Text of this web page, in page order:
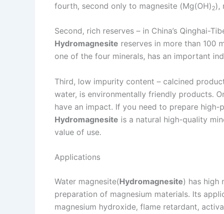
fourth, second only to magnesite (Mg(OH) 2),
Second, rich reserves – in China’s Qinghai-
Hydromagnesite reserves in more than 100
one of the four minerals, has an important
Third, low impurity content – calcined
water, is environmentally friendly products.
have an impact. If you need to prepare
Hydromagnesite is a natural high-quality
value of use.
Applications
Water magnesite(Hydromagnesite) has high
preparation of magnesium materials. Its
magnesium hydroxide, flame retardant,